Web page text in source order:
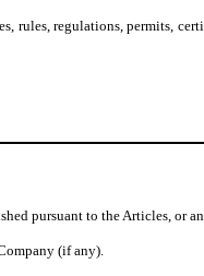
rules, regulations, permits,
pursuant to the Articles, or
(if any).